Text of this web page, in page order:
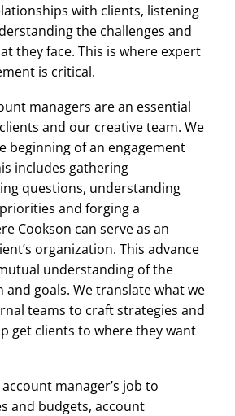
with clients, listening
the challenges and
they face. This is where expert
is critical.
managers are an essential
and our creative team. We
beginning of an engagement
includes gathering
questions, understanding
and forging a
Cookson can serve as an
organization. This advance
understanding of the
and goals. We translate what we
teams to craft strategies and
get clients to where they want
manager’s job to
and budgets, account